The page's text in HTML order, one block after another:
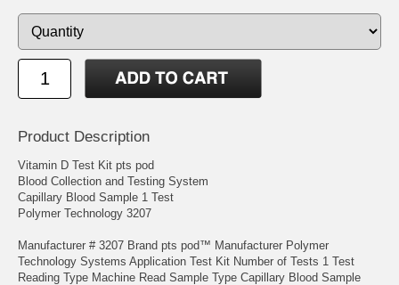
Product Description
Vitamin D Test Kit pts pod
Blood Collection and Testing System
Capillary Blood Sample 1 Test
Polymer Technology 3207
Manufacturer # 3207 Brand pts pod™ Manufacturer Polymer
Technology Systems Application Test Kit Number of Tests 1 Test
Reading Type Machine Read Sample Type Capillary Blood Sample